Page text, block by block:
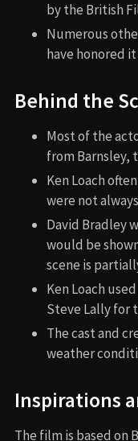
by the British
Numerous
have honored
Behind the
Most of the
from Barnsley,
Ken Loach
were not
David Bradley
would be
scene is
Ken Loach used
Steve Lally for
The cast and
weather
Inspirations
The film is based on